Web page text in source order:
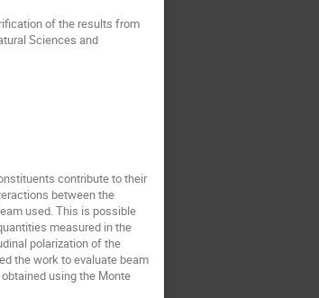
of the results from
Sciences and
contribute to their
between the
used. This is possible
measured in the
polarization of the
the work to evaluate beam
using the Monte